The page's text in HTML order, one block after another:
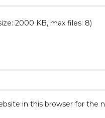
2000 KB, max files: 8)
in this browser for the